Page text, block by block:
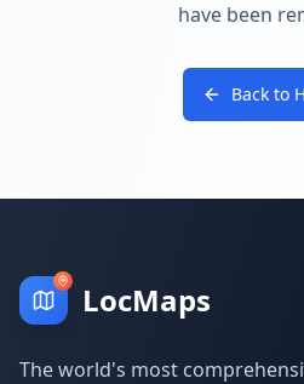
have been
Back to
LocMaps
The world's most